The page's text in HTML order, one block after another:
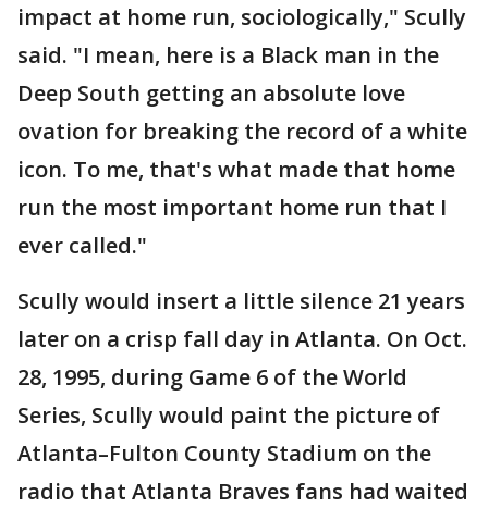
impact at home run, sociologically," Scully
said. "I mean, here is a Black man in the
Deep South getting an absolute love
ovation for breaking the record of a white
icon. To me, that's what made that home
run the most important home run that I
ever called."
Scully would insert a little silence 21 years
later on a crisp fall day in Atlanta. On Oct.
28, 1995, during Game 6 of the World
Series, Scully would paint the picture of
Atlanta–Fulton County Stadium on the
radio that Atlanta Braves fans had waited